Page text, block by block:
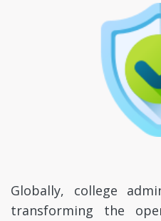
Globally, college
transforming the